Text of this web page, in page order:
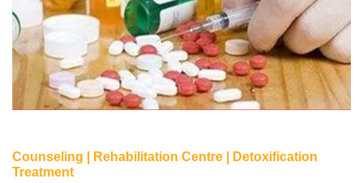
Counseling | Rehabilitation Centre | Detoxification
Treatment